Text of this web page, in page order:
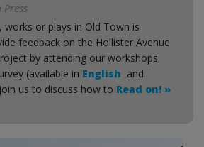
works or plays in Old Town is
feedback on the Hollister Avenue
by attending our workshops
(available in English and
us to discuss how to Read on! »